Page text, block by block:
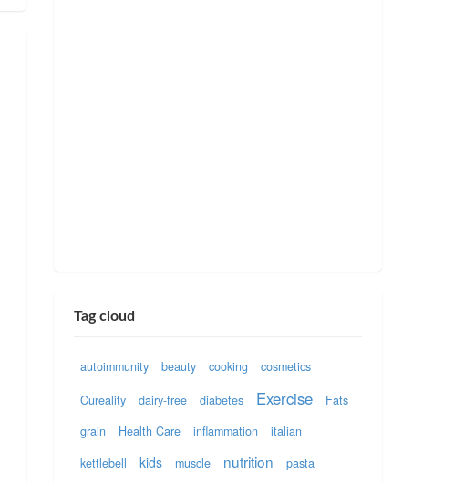
Tag cloud
autoimmunity beauty cooking cosmetics
Cureality dairy-free diabetes Exercise
Fats
grain
Health Care inflammation
italian
kettlebell
kids muscle nutrition
pasta